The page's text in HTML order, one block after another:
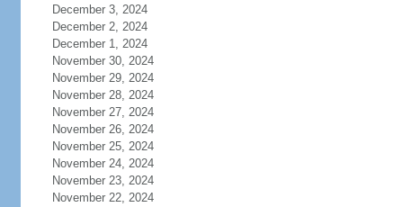
December 3, 2024
December 2, 2024
December 1, 2024
November 30, 2024
November 29, 2024
November 28, 2024
November 27, 2024
November 26, 2024
November 25, 2024
November 24, 2024
November 23, 2024
November 22, 2024